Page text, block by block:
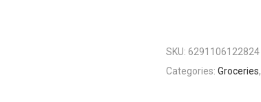
SKU: 6291106122824
Categories: Groceries,